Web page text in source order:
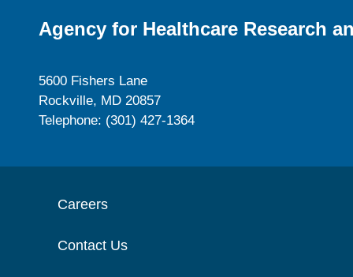
Agency for Healthcare Research
5600 Fishers Lane
Rockville, MD 20857
Telephone: (301) 427-1364
Careers
Contact Us